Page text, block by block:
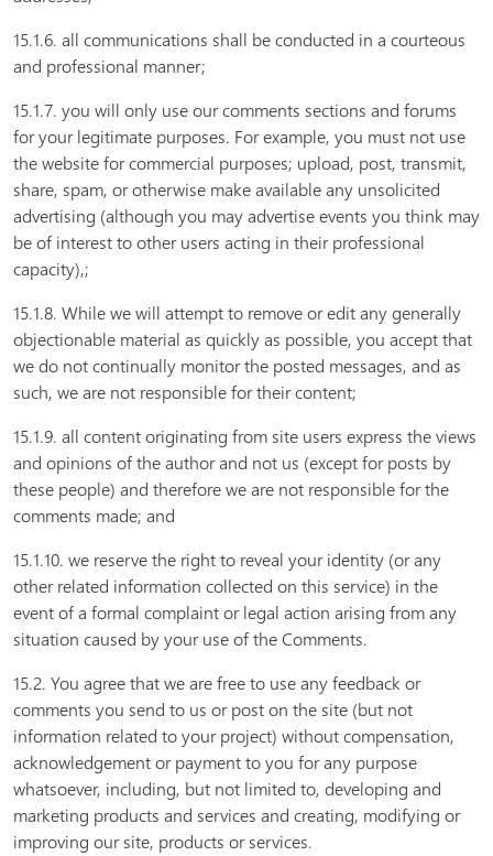
15.1.6. all communications shall be conducted in a courteous
and professional manner;
15.1.7. you will only use our comments sections and forums
for your legitimate purposes. For example, you must not use
the website for commercial purposes; upload, post, transmit,
share, spam, or otherwise make available any unsolicited
advertising (although you may advertise events you think may
be of interest to other users acting in their professional
capacity),;
15.1.8. While we will attempt to remove or edit any generally
objectionable material as quickly as possible, you accept that
we do not continually monitor the posted messages, and as
such, we are not responsible for their content;
15.1.9. all content originating from site users express the views
and opinions of the author and not us (except for posts by
these people) and therefore we are not responsible for the
comments made; and
15.1.10. we reserve the right to reveal your identity (or any
other related information collected on this service) in the
event of a formal complaint or legal action arising from any
situation caused by your use of the Comments.
15.2. You agree that we are free to use any feedback or
comments you send to us or post on the site (but not
information related to your project) without compensation,
acknowledgement or payment to you for any purpose
whatsoever, including, but not limited to, developing and
marketing products and services and creating, modifying or
improving our site, products or services.